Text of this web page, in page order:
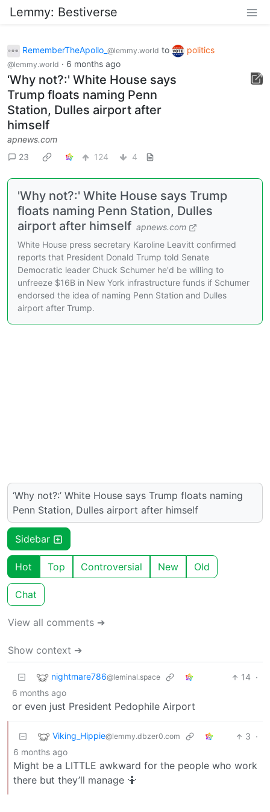
Lemmy: Bestiverse
RememberTheApollo_ @lemmy.world to politics
@lemmy.world · 6 months ago
‘Why not?:' White House says
Trump floats naming Penn
Station, Dulles airport after
himself
apnews.com
23
124 4
'Why not?:' White House says Trump
floats naming Penn Station, Dulles
airport after himself apnews.com
White House press secretary Karoline Leavitt confirmed
reports that President Donald Trump told Senate
Democratic leader Chuck Schumer he'd be willing to
unfreeze $16B in New York infrastructure funds if Schumer
endorsed the idea of naming Penn Station and Dulles
airport after Trump.
‘Why not?:’ White House says Trump floats naming
Penn Station, Dulles airport after himself
Sidebar
Hot Top Controversial New Old
Chat
View all comments ➔
Show context ➔
nightmare786@leminal.space 14 ·
6 months ago
or even just President Pedophile Airport
Viking_Hippie@lemmy.dbzer0.com 3 ·
6 months ago
Might be a LITTLE awkward for the people who work
there but they’ll manage 🤷